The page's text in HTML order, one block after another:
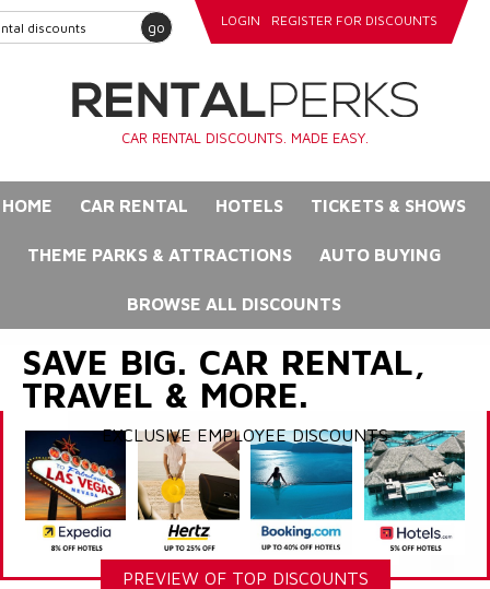
go LOGIN REGISTER FOR DISCOUNTS
CAR RENTAL DISCOUNTS. MADE EASY.
HOME CAR RENTAL HOTELS TICKETS & SHOWS
THEME PARKS & ATTRACTIONS AUTO BUYING
BROWSE ALL DISCOUNTS
SAVE BIG. CAR RENTAL,
TRAVEL & MORE.
EXCLUSIVE EMPLOYEE DISCOUNTS
PREVIEW OF TOP DISCOUNTS